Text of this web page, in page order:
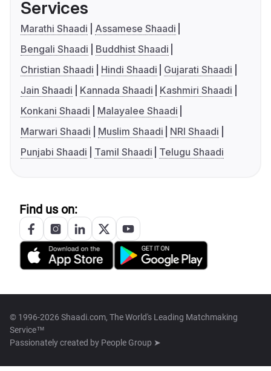
Services
Marathi Shaadi
Assamese Shaadi
Bengali Shaadi
Buddhist Shaadi
Christian Shaadi
Hindi Shaadi
Gujarati Shaadi
Jain Shaadi
Kannada Shaadi
Kashmiri Shaadi
Konkani Shaadi
Malayalee Shaadi
Marwari Shaadi
Muslim Shaadi
NRI Shaadi
Punjabi Shaadi
Tamil Shaadi Telugu Shaadi
Find us on:
© 1996-2026 Shaadi.com, The World's Leading Matchmaking
Service™
Passionately created by People Group ➤